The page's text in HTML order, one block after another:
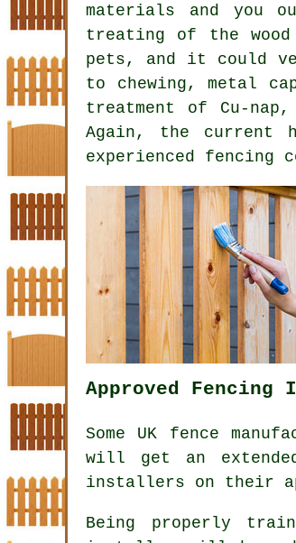
materials and you
treating of the wood
pets, and it could
to chewing, metal
treatment of Cu-
Again, the current
experienced fencing
Approved
Some UK fence
will get an
installers on their
Being properly